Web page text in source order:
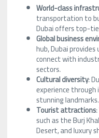
World-class
transportation to
Dubai offers top-
Global business
hub, Dubai
connect with
sectors.
Cultural diversity:
experience
stunning landmarks.
Tourist attractions
such as the Burj
Desert, and luxury